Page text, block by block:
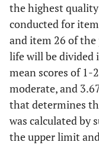
the highest quality
conducted for
and item 26 of the
life will be divided
mean scores of 1-
moderate, and
that determines
was calculated by
the upper limit